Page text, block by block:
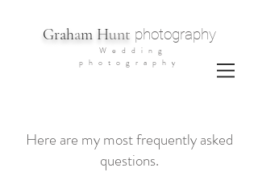
Graham Hunt photography
Wedding
photography
Here are my most frequently asked
questions.